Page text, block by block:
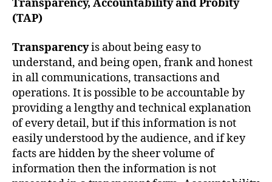
Transparency, Accountability and Probity
(TAP)
Transparencyis about being easy to
understand, and being open, frank and honest
in all communications, transactions and
operations. It is possible to be accountable by
providing a lengthy and technical explanation
of every detail, but if this information is not
easily understood by the audience, and if key
facts are hidden by the sheer volume of
information then the information is not